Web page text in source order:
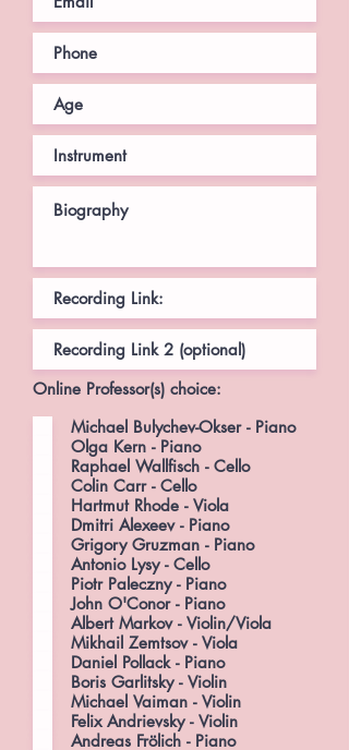
Online Professor(s) choice:
Michael Bulychev-Okser - Piano
Olga Kern - Piano
Raphael Wallfisch - Cello
Colin Carr - Cello
Hartmut Rhode - Viola
Dmitri Alexeev - Piano
Grigory Gruzman - Piano
Antonio Lysy - Cello
Piotr Paleczny - Piano
John O'Conor - Piano
Albert Markov - Violin/Viola
Mikhail Zemtsov - Viola
Daniel Pollack - Piano
Boris Garlitsky - Violin
Michael Vaiman - Violin
Felix Andrievsky - Violin
Andreas Frölich - Piano